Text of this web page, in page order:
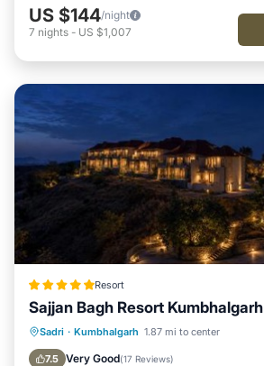
US $144/night
7 nights - US $1,007
Resort
Sajjan Bagh Resort Kumbhalgarh
Sadri · Kumbhalgarh 1.87 mi to center
7.5 Very Good(17 Reviews)
Breakfast